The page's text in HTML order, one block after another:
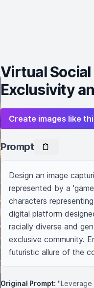
Virtual
Exclusivity
Create images like
Prompt
Design an image
represented by a
characters
digital platform
racially diverse and
exclusive community.
futuristic allure of the
Original Prompt: "Leverage